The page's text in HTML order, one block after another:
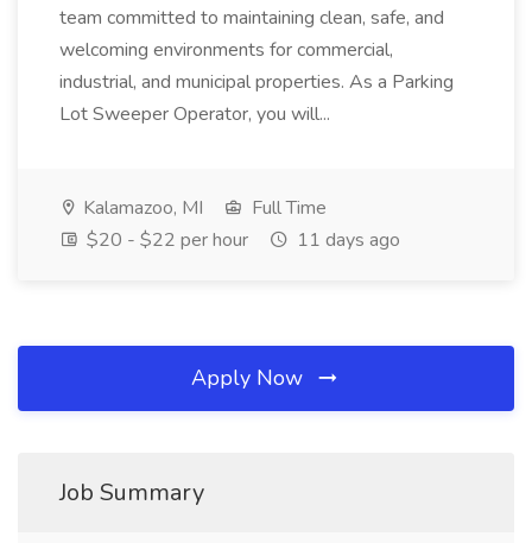
team committed to maintaining clean, safe, and
welcoming environments for commercial,
industrial, and municipal properties. As a Parking
Lot Sweeper Operator, you will...
Kalamazoo, MI
Full Time
$20 - $22 per hour
11 days ago
Apply Now
Job Summary